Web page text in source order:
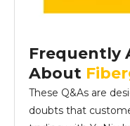
Frequently
About
These Q&As are
doubts that